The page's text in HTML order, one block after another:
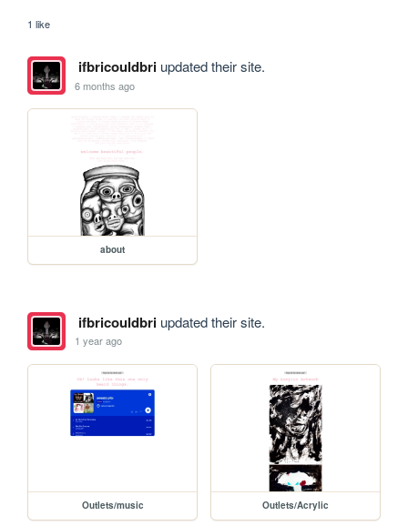
1 like
ifbricouldbriupdated their site.
6 months ago
about
ifbricouldbriupdated their site.
1 year ago
Outlets/music Outlets/Acrylic